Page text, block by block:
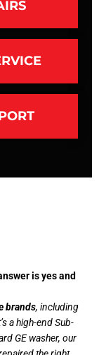
is yes and
brands, including
a high-end Sub-
GE washer, our